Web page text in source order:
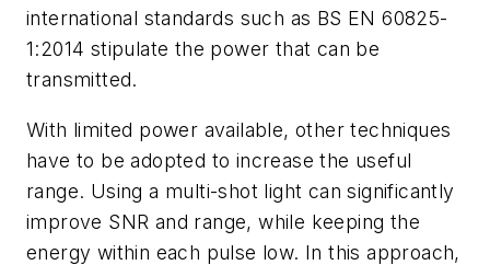
international standards such as BS EN 60825-
1:2014 stipulate the power that can be
transmitted.
With limited power available, other techniques
have to be adopted to increase the useful
range. Using a multi-shot light can significantly
improve SNR and range, while keeping the
energy within each pulse low. In this approach,